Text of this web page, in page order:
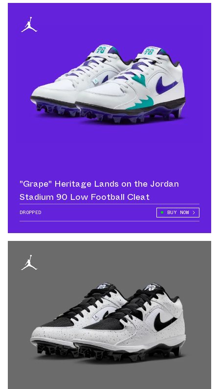
"Grape" Heritage Lands on the Jordan
Stadium 90 Low Football Cleat
DROPPED BUY NOW